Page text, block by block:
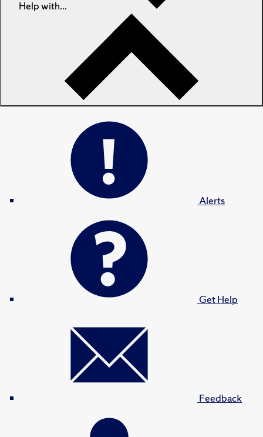
Help with...
Alerts
Get Help
Feedback